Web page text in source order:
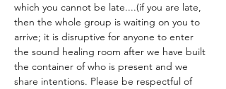
which you cannot be late....(if you are late,
then the whole group is waiting on you to
arrive; it is disruptive for anyone to enter
the sound healing room after we have built
the container of who is present and we
share intentions. Please be respectful of